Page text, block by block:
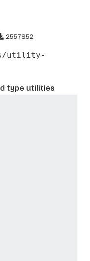
2557852
utility-
type utilities